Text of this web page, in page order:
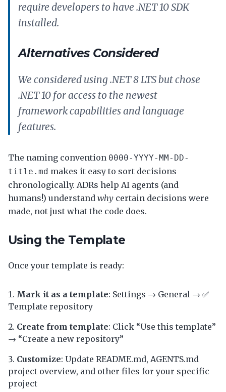
require developers to have .NET 10 SDK
installed.
Alternatives Considered
We considered using .NET 8 LTS but chose
.NET 10 for access to the newest
framework capabilities and language
features.
The naming convention 0000-YYYY-MM-DD-
title.md makes it easy to sort decisions
chronologically. ADRs help AI agents (and
humans!) understand why certain decisions were
made, not just what the code does.
Using the Template
Once your template is ready:
Mark it as a template: Settings → General → ✅
Template repository
Create from template: Click “Use this template”
→ “Create a new repository”
Customize: Update README.md, AGENTS.md
project overview, and other files for your specific
project